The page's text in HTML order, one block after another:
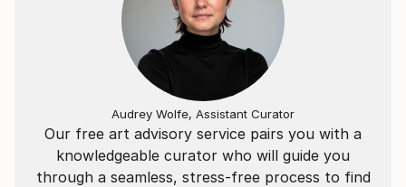
and allow my lines to remain slightly out of square,
creating distance between my artistic practice and
technical perfection. " (Andrea Onida)
New: follow this artist on Instagram
andrea.onida_arts
Our free art advisory service pairs you with a
knowledgeable curator who will guide you
through a seamless, stress-free process to find
Audrey Wolfe, Assistant Curator